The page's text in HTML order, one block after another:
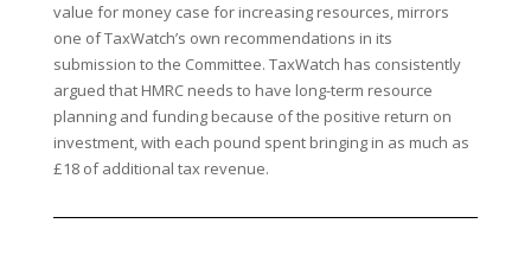
value for money case for increasing resources, mirrors
one of TaxWatch’s own recommendations in its
submission to the Committee. TaxWatch has consistently
argued that HMRC needs to have long-term resource
planning and funding because of the positive return on
investment, with each pound spent bringing in as much as
£18 of additional tax revenue.